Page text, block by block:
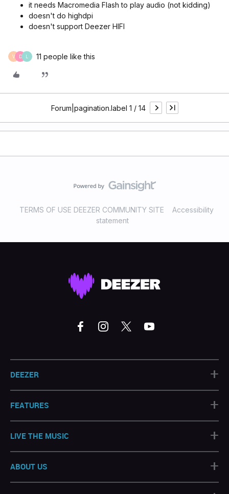
it needs Macromedia Flash to play audio (not kidding)
doesn't do highdpi
doesn't support Deezer HIFI
V D 11 people like this
Forum|pagination.label 1 / 14
TERMS OF USE DEEZER COMMUNITY SITE
Accessibility
statement
DEEZER +
FEATURES +
LIVE THE MUSIC +
ABOUT US +